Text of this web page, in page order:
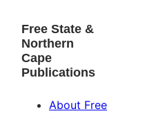
Free State &
Northern
Cape
Publications
About Free